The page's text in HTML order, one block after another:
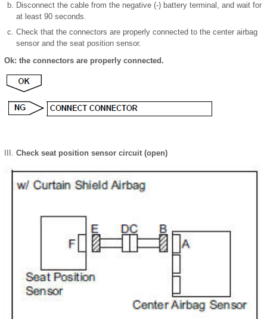
Disconnect the cable from the negative (-) battery terminal, and wait for
at least 90 seconds.
Check that the connectors are properly connected to the center airbag
sensor and the seat position sensor.
Ok: the connectors are properly connected.
Check seat position sensor circuit (open)